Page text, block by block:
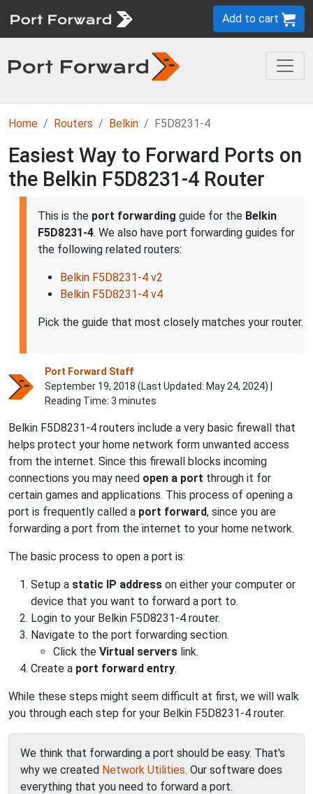
Add to cart
Home Routers Belkin F5D8231-4
Easiest Way to Forward Ports on
the Belkin F5D8231-4 Router
This is the port forwarding guide for the Belkin
F5D8231-4. We also have port forwarding guides for
the following related routers:
Belkin F5D8231-4 v2
Belkin F5D8231-4 v4
Pick the guide that most closely matches your router.
Port Forward Staff
September 19, 2018 (Last Updated: May 24, 2024) |
Reading Time: 3 minutes
Belkin F5D8231-4 routers include a very basic firewall that
helps protect your home network form unwanted access
from the internet. Since this firewall blocks incoming
connections you may need open a port through it for
certain games and applications. This process of opening a
port is frequently called a port forward, since you are
forwarding a port from the internet to your home network.
The basic process to open a port is:
Setup a static IP address on either your computer or
device that you want to forward a port to.
Login to your Belkin F5D8231-4 router.
Navigate to the port forwarding section.
Click the Virtual servers link.
Create a port forward entry.
While these steps might seem difficult at first, we will walk
you through each step for your Belkin F5D8231-4 router.
We think that forwarding a port should be easy. That's
why we created Network Utilities. Our software does
everything that you need to forward a port.